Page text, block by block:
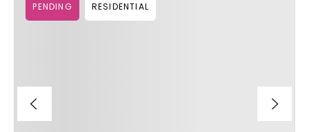
PENDING RESIDENTIAL